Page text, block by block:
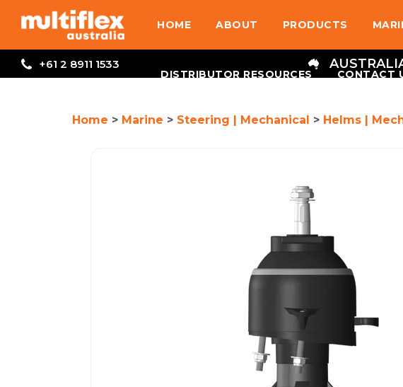
HOME ABOUT PRODUCTS
DISTRIBUTOR RESOURCES CONTACT
+61 2 8911 1533
Home > Marine > Steering | Mechanical > Helms |